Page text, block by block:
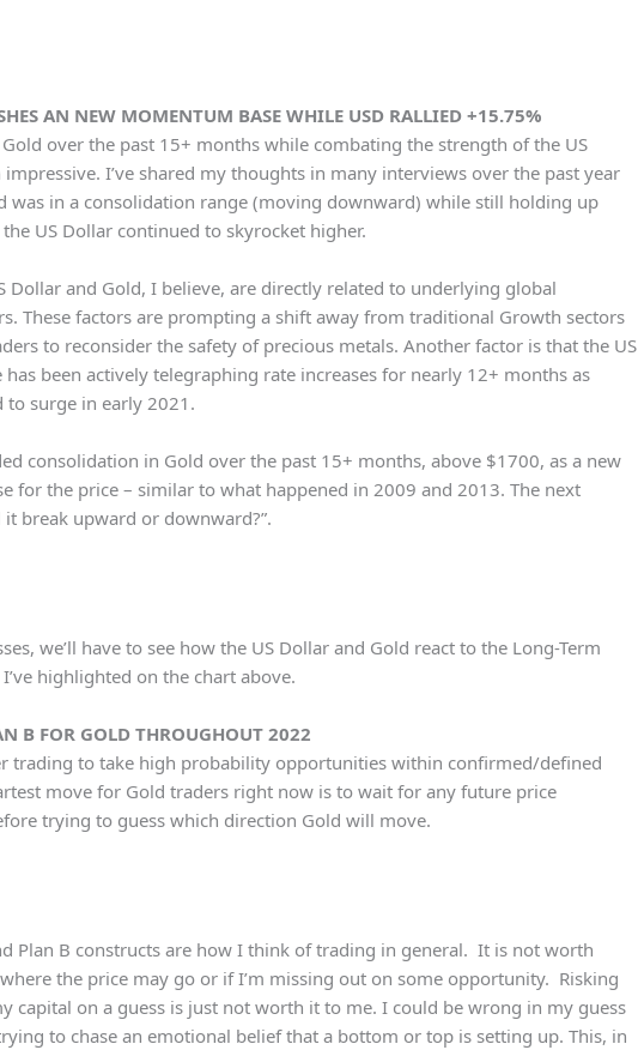
AN NEW MOMENTUM BASE WHILE USD RALLIED +15.75%
over the past 15+ months while combating the strength of the US
impressive. I’ve shared my thoughts in many interviews over the past year
was in a consolidation range (moving downward) while still holding up
US Dollar continued to skyrocket higher.
Dollar and Gold, I believe, are directly related to underlying global
These factors are prompting a shift away from traditional Growth sectors
to reconsider the safety of precious metals. Another factor is that the US
has been actively telegraphing rate increases for nearly 12+ months as
surge in early 2021.
consolidation in Gold over the past 15+ months, above $1700, as a new
for the price – similar to what happened in 2009 and 2013. The next
it break upward or downward?”.
we’ll have to see how the US Dollar and Gold react to the Long-Term
I’ve highlighted on the chart above.
B FOR GOLD THROUGHOUT 2022
trading to take high probability opportunities within confirmed/defined
move for Gold traders right now is to wait for any future price
trying to guess which direction Gold will move.
Plan B constructs are how I think of trading in general. It is not worth
the price may go or if I’m missing out on some opportunity. Risking
capital on a guess is just not worth it to me. I could be wrong in my guess
to chase an emotional belief that a bottom or top is setting up. This, in